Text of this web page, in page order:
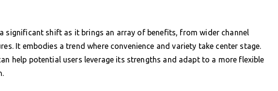
significant shift as it brings an array of benefits, from wider channel
It embodies a trend where convenience and variety take center stage.
help potential users leverage its strengths and adapt to a more flexible